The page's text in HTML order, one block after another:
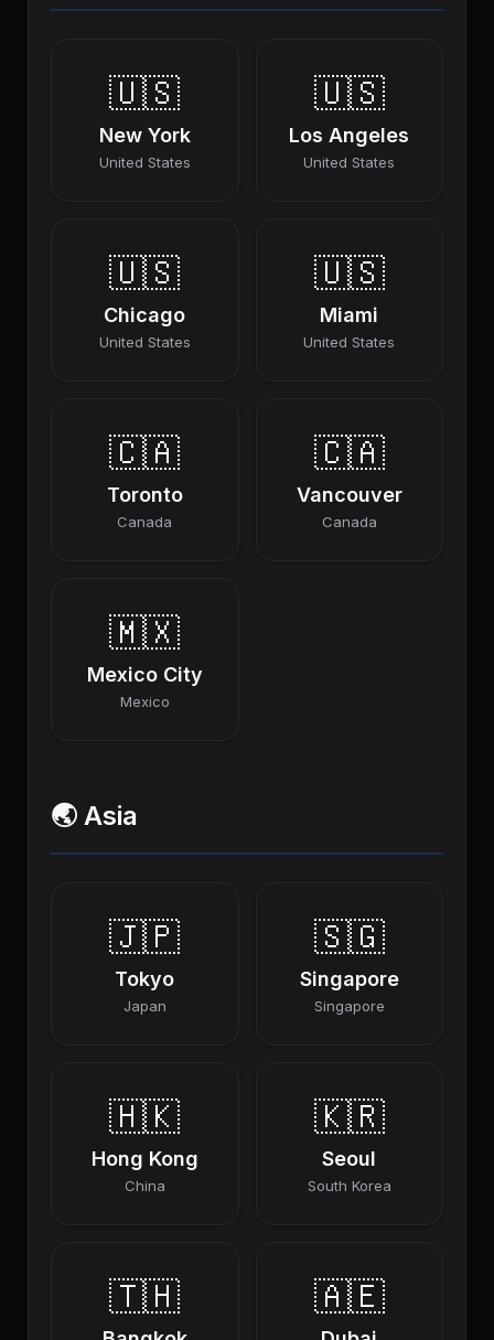
🇺🇸
New York
United States
🇺🇸
Los Angeles
United States
🇺🇸
Chicago
United States
🇺🇸
Miami
United States
🇨🇦
Toronto
Canada
🇨🇦
Vancouver
Canada
🇲🇽
Mexico City
Mexico
🌏 Asia
🇯🇵
Tokyo
Japan
🇸🇬
Singapore
Singapore
🇭🇰
Hong Kong
China
🇰🇷
Seoul
South Korea
🇹🇭 🇦🇪